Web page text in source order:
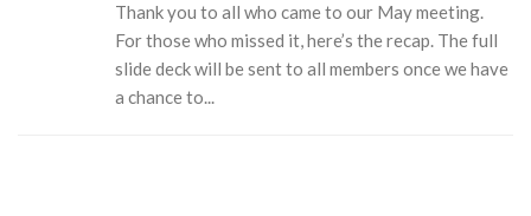
Thank you to all who came to our May meeting.
For those who missed it, here’s the recap. The full
slide deck will be sent to all members once we have
a chance to...